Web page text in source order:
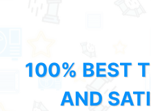
100% BEST
AND